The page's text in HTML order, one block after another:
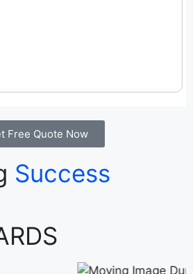
Free Quote Now
Success